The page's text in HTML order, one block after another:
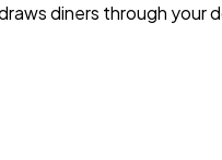
diners through your